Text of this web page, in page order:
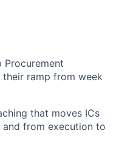
Procurement
ramp from week
that moves ICs
from execution to